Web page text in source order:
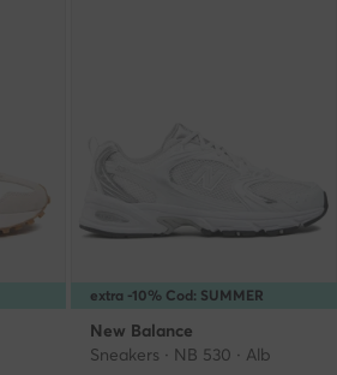
extra -10% Cod: SUMMER
New Balance
Sneakers · NB 530 · Alb